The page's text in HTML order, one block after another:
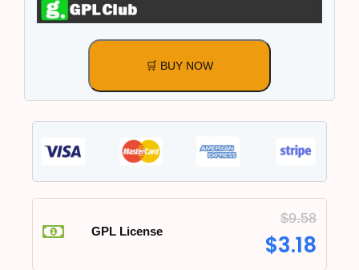
🛒 BUY NOW
GPL License
$9.58
$3.18